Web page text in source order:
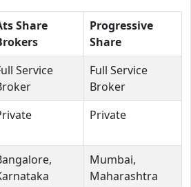
Share
Progressive
Share
Service
Full Service
Broker
Private
Mumbai,
Maharashtra